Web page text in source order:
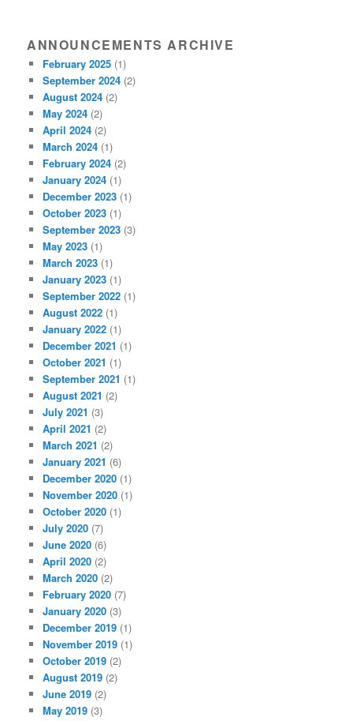
ANNOUNCEMENTS ARCHIVE
February 2025 (1)
September 2024 (2)
August 2024 (2)
May 2024 (2)
April 2024 (2)
March 2024 (1)
February 2024 (2)
January 2024 (1)
December 2023 (1)
October 2023 (1)
September 2023 (3)
May 2023 (1)
March 2023 (1)
January 2023 (1)
September 2022 (1)
August 2022 (1)
January 2022 (1)
December 2021 (1)
October 2021 (1)
September 2021 (1)
August 2021 (2)
July 2021 (3)
April 2021 (2)
March 2021 (2)
January 2021 (6)
December 2020 (1)
November 2020 (1)
October 2020 (1)
July 2020 (7)
June 2020 (6)
April 2020 (2)
March 2020 (2)
February 2020 (7)
January 2020 (3)
December 2019 (1)
November 2019 (1)
October 2019 (2)
August 2019 (2)
June 2019 (2)
May 2019 (3)